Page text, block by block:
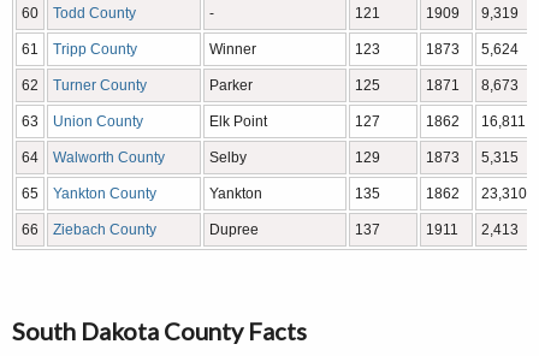
60 Todd County - 121 1909 9,319
61 Tripp County Winner 123 1873 5,624
62 Turner County Parker 125 1871 8,673
63 Union County Elk Point 127 1862 16,811
64 Walworth County Selby 129 1873 5,315
65 Yankton County Yankton 135 1862 23,310
66 Ziebach County Dupree 137 1911 2,413
South Dakota County Facts